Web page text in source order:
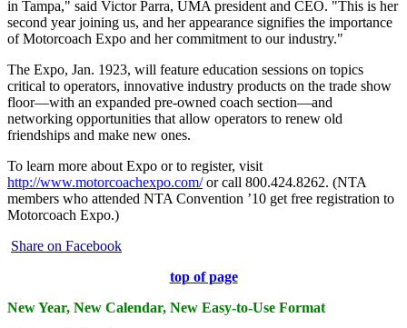
in Tampa," said Victor Parra, UMA president and CEO. "This is her
second year joining us, and her appearance signifies the importance
of Motorcoach Expo and her commitment to our industry."
The Expo, Jan. 1923, will feature education sessions on topics
critical to operators, innovative industry products on the trade show
floor—with an expanded pre-owned coach section—and
networking opportunities that allow operators to renew old
friendships and make new ones.
To learn more about Expo or to register, visit
http://www.motorcoachexpo.com/or call 800.424.8262. (NTA
members who attended NTA Convention ’10 get free registration to
Motorcoach Expo.)
Share on Facebook
top of page
New Year, New Calendar, New Easy-to-Use Format